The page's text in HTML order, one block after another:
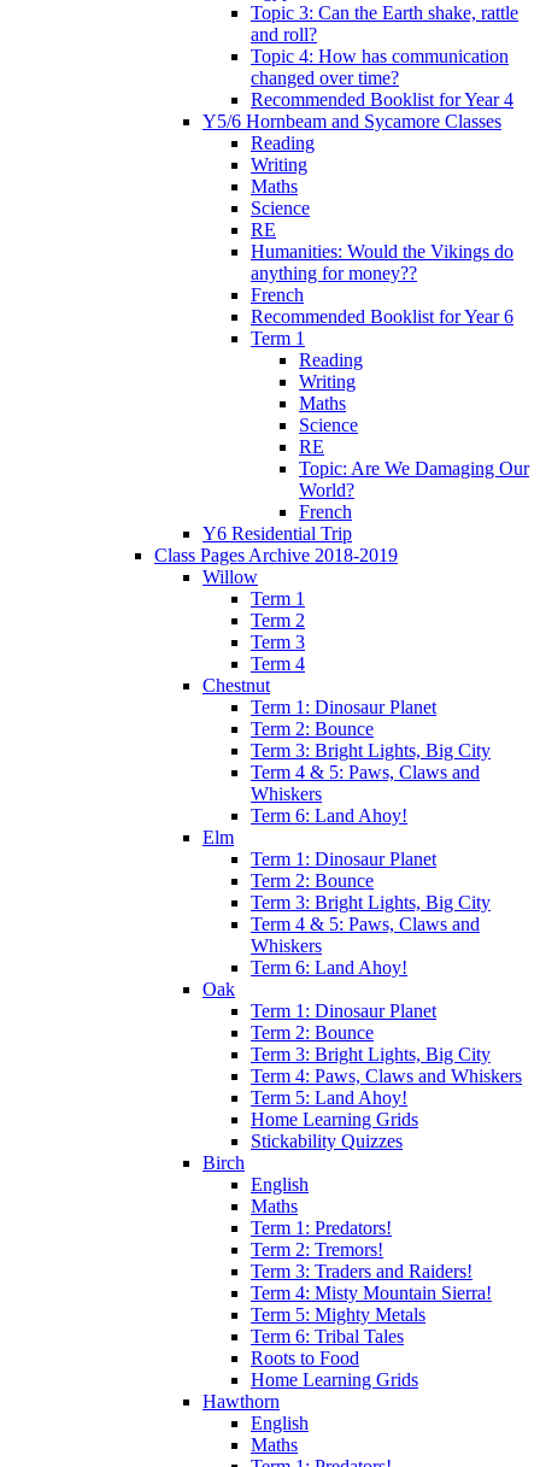
Topic 3: Can the Earth shake, rattle
and roll?
Topic 4: How has communication
changed over time?
Recommended Booklist for Year 4
Y5/6 Hornbeam and Sycamore Classes
Reading
Writing
Maths
Science
RE
Humanities: Would the Vikings do
anything for money??
French
Recommended Booklist for Year 6
Term 1
Reading
Writing
Maths
Science
RE
Topic: Are We Damaging Our
World?
French
Y6 Residential Trip
Class Pages Archive 2018-2019
Willow
Term 1
Term 2
Term 3
Term 4
Chestnut
Term 1: Dinosaur Planet
Term 2: Bounce
Term 3: Bright Lights, Big City
Term 4 & 5: Paws, Claws and
Whiskers
Term 6: Land Ahoy!
Elm
Term 1: Dinosaur Planet
Term 2: Bounce
Term 3: Bright Lights, Big City
Term 4 & 5: Paws, Claws and
Whiskers
Term 6: Land Ahoy!
Oak
Term 1: Dinosaur Planet
Term 2: Bounce
Term 3: Bright Lights, Big City
Term 4: Paws, Claws and Whiskers
Term 5: Land Ahoy!
Home Learning Grids
Stickability Quizzes
Birch
English
Maths
Term 1: Predators!
Term 2: Tremors!
Term 3: Traders and Raiders!
Term 4: Misty Mountain Sierra!
Term 5: Mighty Metals
Term 6: Tribal Tales
Roots to Food
Home Learning Grids
Hawthorn
English
Maths